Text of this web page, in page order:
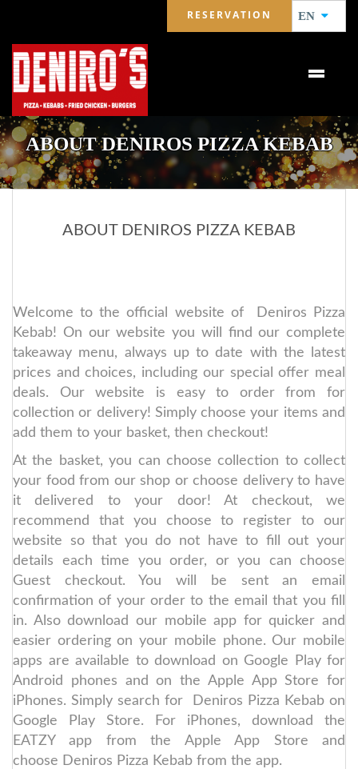
RESERVATION EN
ABOUT DENIROS PIZZA KEBAB
ABOUT DENIROS PIZZA KEBAB
Welcome to the official website of Deniros Pizza
Kebab! On our website you will find our complete
takeaway menu, always up to date with the latest
prices and choices, including our special offer meal
deals. Our website is easy to order from for
collection or delivery! Simply choose your items and
add them to your basket, then checkout!
At the basket, you can choose collection to collect
your food from our shop or choose delivery to have
it delivered to your door! At checkout, we
recommend that you choose to register to our
website so that you do not have to fill out your
details each time you order, or you can choose
Guest checkout. You will be sent an email
confirmation of your order to the email that you fill
in. Also download our mobile app for quicker and
easier ordering on your mobile phone. Our mobile
apps are available to download on Google Play for
Android phones and on the Apple App Store for
iPhones. Simply search for Deniros Pizza Kebab on
Google Play Store. For iPhones, download the
EATZY app from the Apple App Store and
choose Deniros Pizza Kebab from the app.